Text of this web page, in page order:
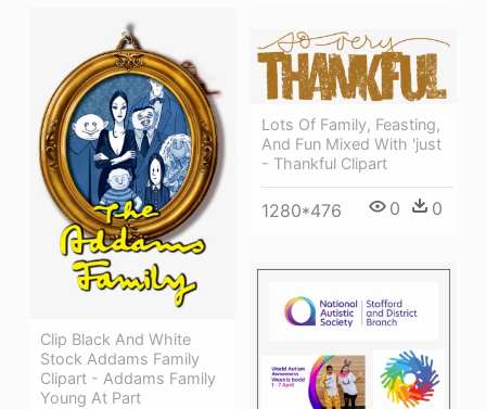
Clip Black And White
Stock Addams Family
Clipart - Addams Family
Young At Part
Lots Of Family, Feasting,
And Fun Mixed With 'just
- Thankful Clipart
1280*476 0 0